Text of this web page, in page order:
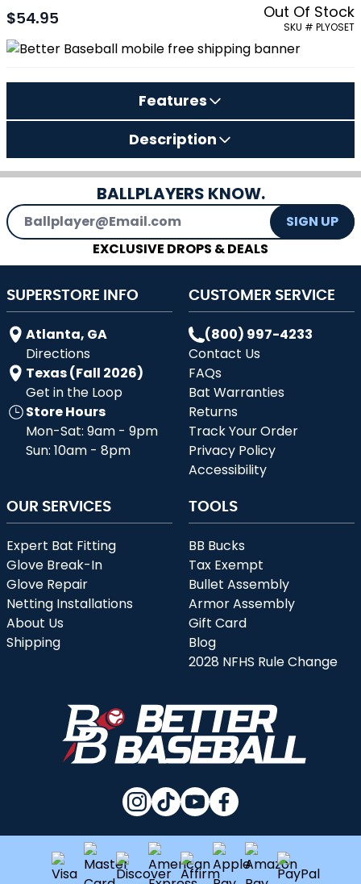
$54.95
Out Of Stock
SKU # PLYOSET
Features
Description
BALLPLAYERS KNOW.
Email Address
SIGN UP
EXCLUSIVE DROPS & DEALS
SUPERSTORE INFO
Atlanta, GA
Directions
Texas (Fall 2026)
Get in the Loop
Store Hours
Mon-Sat: 9am - 9pm
Sun: 10am - 8pm
CUSTOMER SERVICE
(800) 997-4233
Contact Us
FAQs
Bat Warranties
Returns
Track Your Order
Privacy Policy
Accessibility
OUR SERVICES
Expert Bat Fitting
Glove Break-In
Glove Repair
Netting Installations
About Us
Shipping
TOOLS
BB Bucks
Tax Exempt
Bullet Assembly
Armor Assembly
Gift Card
Blog
2028 NFHS Rule Change